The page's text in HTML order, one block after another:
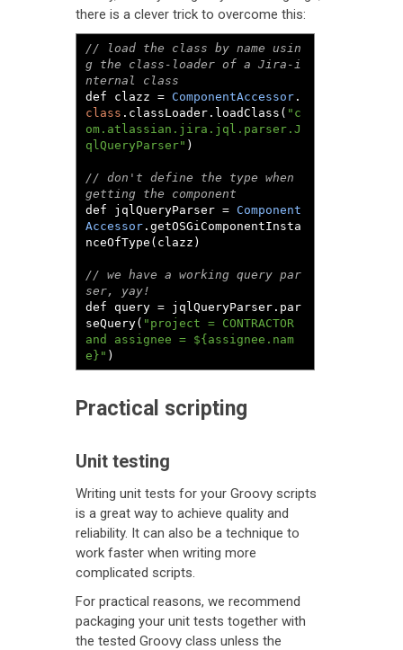
there is a clever trick to overcome this:
// load the class by name usin
g the class-loader of a Jira-i
nternal class
def clazz = ComponentAccessor.
class . classLoader. loadClass ( "c
om.atlassian.jira.jql.parser.J
qlQueryParser" )
// don't define the type when
getting the component
def jqlQueryParser = Component
Accessor. getOSGiComponentInsta
nceOfType ( clazz )
// we have a working query par
ser, yay!
def query = jqlQueryParser. par
seQuery( "project = CONTRACTOR
and assignee = ${assignee.nam
e}" )
Practical scripting
Unit testing
Writing unit tests for your Groovy scripts
is a great way to achieve quality and
reliability. It can also be a technique to
work faster when writing more
complicated scripts.
For practical reasons, we recommend
packaging your unit tests together with
the tested Groovy class unless the